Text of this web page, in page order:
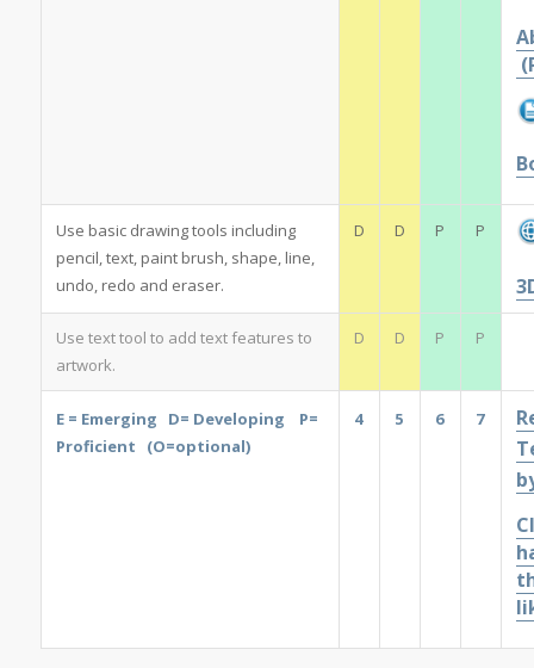
Use basic drawing tools including
pencil, text, paint brush, shape, line,
undo, redo and eraser.
D D P P
Use text tool to add text features to
artwork.
D D P P
E = Emerging D= Developing P=
Proficient (O=optional)
4 5 6 7